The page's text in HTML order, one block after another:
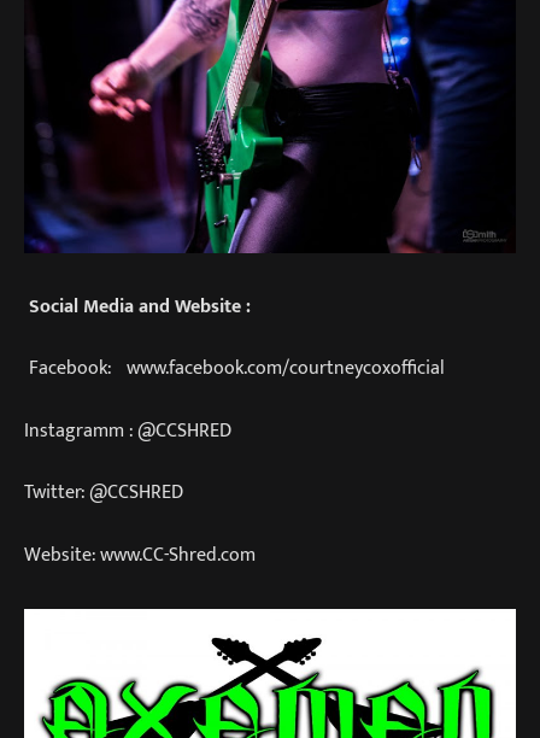
Social Media and Website :
Facebook: www.facebook.com/courtneycoxofficial
Instagramm : @CCSHRED
Twitter: @CCSHRED
Website: www.CC-Shred.com